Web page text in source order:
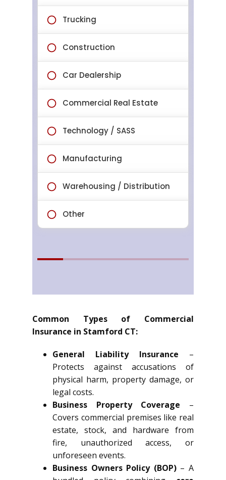
Common Types of Commercial
Insurance in Stamford CT:
General Liability Insurance –
Protects against accusations of
physical harm, property damage, or
legal costs.
Business Property Coverage –
Covers commercial premises like real
estate, stock, and hardware from
fire, unauthorized access, or
unforeseen events.
Business Owners Policy (BOP)– A